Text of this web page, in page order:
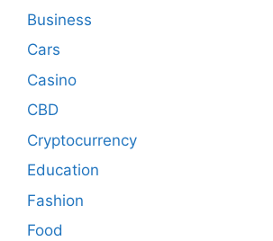
Business
Cars
Casino
CBD
Cryptocurrency
Education
Fashion
Food